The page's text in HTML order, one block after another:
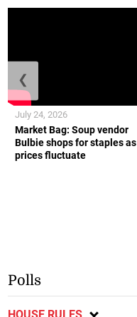
Market Bag: Soup vendor
Bulbie shops for staples as
prices fluctuate
July 24, 2026
❮
Polls